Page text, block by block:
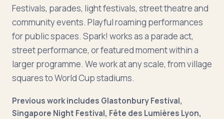
Festivals, parades, light festivals, street theatre and
community events. Playful roaming performances
for public spaces. Spark! works as a parade act,
street performance, or featured moment within a
larger programme. We work at any scale, from village
squares to World Cup stadiums.
Previous work includes Glastonbury Festival,
Singapore Night Festival, Fête des Lumières Lyon,